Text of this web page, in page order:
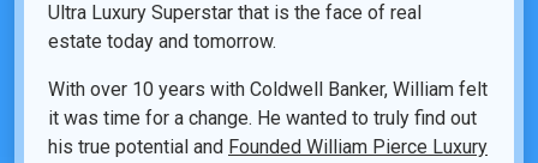
Ultra Luxury Superstar that is the face of real
estate today and tomorrow.
With over 10 years with Coldwell Banker, William felt
it was time for a change. He wanted to truly find out
his true potential and Founded William Pierce Luxury